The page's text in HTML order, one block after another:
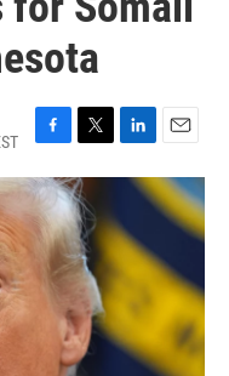
F
a
c
e
b
o
o
T
w
i
t
t
e
r
L
i
k
e
I
E
m
a
i